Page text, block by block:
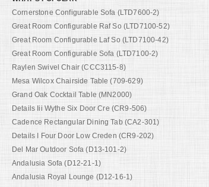
Cornerstone Configurable Sofa (LTD7600-2)
Great Room Configurable Raf So (LTD7100-52)
Great Room Configurable Laf So (LTD7100-42)
Great Room Configurable Sofa (LTD7100-2)
Raylen Swivel Chair (CCC3115-8)
Mesa Wilcox Chairside Table (709-629)
Grand Oak Cocktail Table (MN2000)
Details Iii Wythe Six Door Cre (CR9-506)
Cadence Rectangular Dining Tab (CA2-301)
Details I Four Door Low Creden (CR9-202)
Del Mar Outdoor Sofa (D13-101-2)
Andalusia Sofa (D12-21-1)
Andalusia Royal Lounge (D12-16-1)